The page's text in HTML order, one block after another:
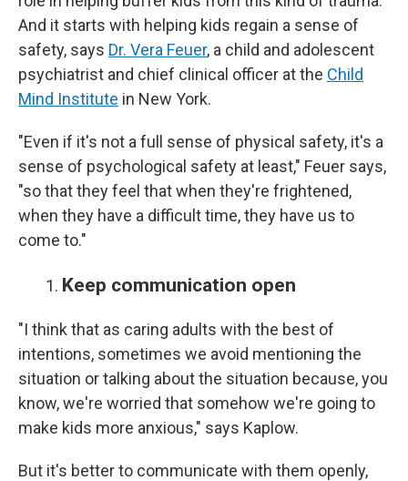
And it starts with helping kids regain a sense of
safety, says Dr. Vera Feuer, a child and adolescent
psychiatrist and chief clinical officer at the Child
Mind Institute in New York.
"Even if it's not a full sense of physical safety, it's a
sense of psychological safety at least," Feuer says,
"so that they feel that when they're frightened,
when they have a difficult time, they have us to
come to."
Keep communication open
"I think that as caring adults with the best of
intentions, sometimes we avoid mentioning the
situation or talking about the situation because, you
know, we're worried that somehow we're going to
make kids more anxious," says Kaplow.
But it's better to communicate with them openly,